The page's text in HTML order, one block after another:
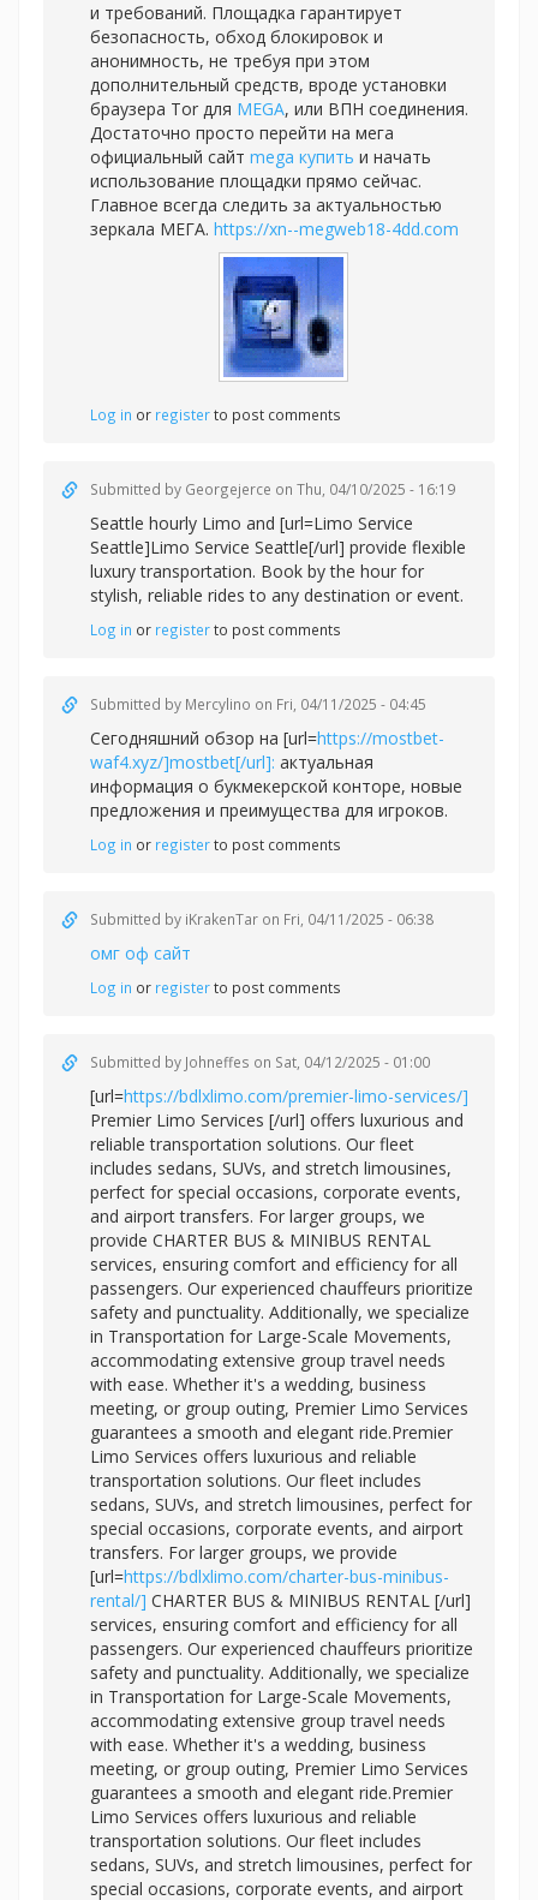
и требований. Площадка гарантирует
безопасность, обход блокировок и
анонимность, не требуя при этом
дополнительный средств, вроде установки
браузера Tor для MEGA, или ВПН соединения.
Достаточно просто перейти на мега
официальный сайт mega купить и начать
использование площадки прямо сейчас.
Главное всегда следить за актуальностью
зеркала МЕГА. https://xn--megweb18-4dd.com
Log in or registerto post comments
Submitted by Georgejerce on Thu, 04/10/2025 - 16:19
Seattle hourly Limo and [url=Limo Service
Seattle]Limo Service Seattle[/url] provide flexible
luxury transportation. Book by the hour for
stylish, reliable rides to any destination or event.
Log in or registerto post comments
Submitted by Mercylino on Fri, 04/11/2025 - 04:45
Сегодняшний обзор на [url=https://mostbet-
waf4.xyz/]mostbet[/url]: актуальная
информация о букмекерской конторе, новые
предложения и преимущества для игроков.
Log in or registerto post comments
Submitted by iKrakenTar on Fri, 04/11/2025 - 06:38
омг оф сайт
Log in or registerto post comments
Submitted by Johneffes on Sat, 04/12/2025 - 01:00
[url=https://bdlxlimo.com/premier-limo-services/]
Premier Limo Services [/url] offers luxurious and
reliable transportation solutions. Our fleet
includes sedans, SUVs, and stretch limousines,
perfect for special occasions, corporate events,
and airport transfers. For larger groups, we
provide CHARTER BUS & MINIBUS RENTAL
services, ensuring comfort and efficiency for all
passengers. Our experienced chauffeurs prioritize
safety and punctuality. Additionally, we specialize
in Transportation for Large-Scale Movements,
accommodating extensive group travel needs
with ease. Whether it's a wedding, business
meeting, or group outing, Premier Limo Services
guarantees a smooth and elegant ride.Premier
Limo Services offers luxurious and reliable
transportation solutions. Our fleet includes
sedans, SUVs, and stretch limousines, perfect for
special occasions, corporate events, and airport
transfers. For larger groups, we provide
[url=https://bdlxlimo.com/charter-bus-minibus-
rental/] CHARTER BUS & MINIBUS RENTAL [/url]
services, ensuring comfort and efficiency for all
passengers. Our experienced chauffeurs prioritize
safety and punctuality. Additionally, we specialize
in Transportation for Large-Scale Movements,
accommodating extensive group travel needs
with ease. Whether it's a wedding, business
meeting, or group outing, Premier Limo Services
guarantees a smooth and elegant ride.Premier
Limo Services offers luxurious and reliable
transportation solutions. Our fleet includes
sedans, SUVs, and stretch limousines, perfect for
special occasions, corporate events, and airport